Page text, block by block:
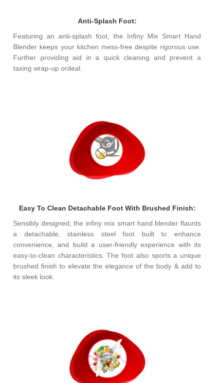
Anti-Splash Foot:
Featuring an anti-splash foot, the Infiny Mix Smart Hand
Blender keeps your kitchen mess-free despite rigorous use.
Further providing aid in a quick cleaning and prevent a
taxing wrap-up ordeal.
Easy To Clean Detachable Foot With Brushed Finish:
Sensibly designed, the infiny mix smart hand blender flaunts
a detachable, stainless steel foot built to enhance
convenience, and build a user-friendly experience with its
easy-to-clean characteristics. The foot also sports a unique
brushed finish to elevate the elegance of the body & add to
its sleek look.